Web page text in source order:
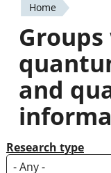
You
are
here
Home
and
Research type